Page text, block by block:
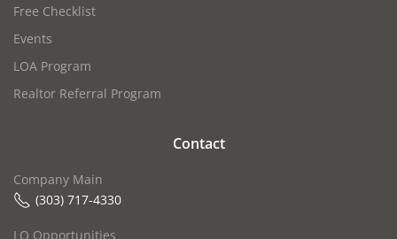
Free Checklist
Events
LOA Program
Realtor Referral Program
Contact
Company Main
(303) 717-4330
LO Opportunities